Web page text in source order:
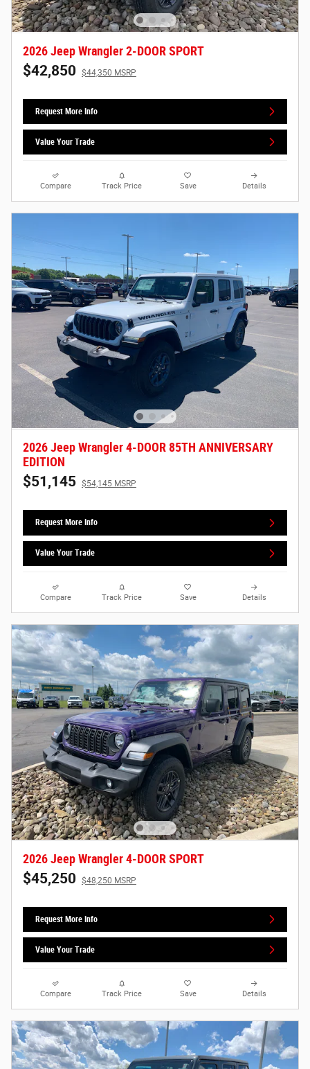
2026 Jeep Wrangler 2-DOOR SPORT
$42,850 $44,350 MSRP
Request More Info
Value Your Trade
Compare Track Price Save Details
2026 Jeep Wrangler 4-DOOR 85TH ANNIVERSARY
EDITION
$51,145 $54,145 MSRP
Request More Info
Value Your Trade
Compare Track Price Save Details
2026 Jeep Wrangler 4-DOOR SPORT
$45,250 $48,250 MSRP
Request More Info
Value Your Trade
Compare Track Price Save Details